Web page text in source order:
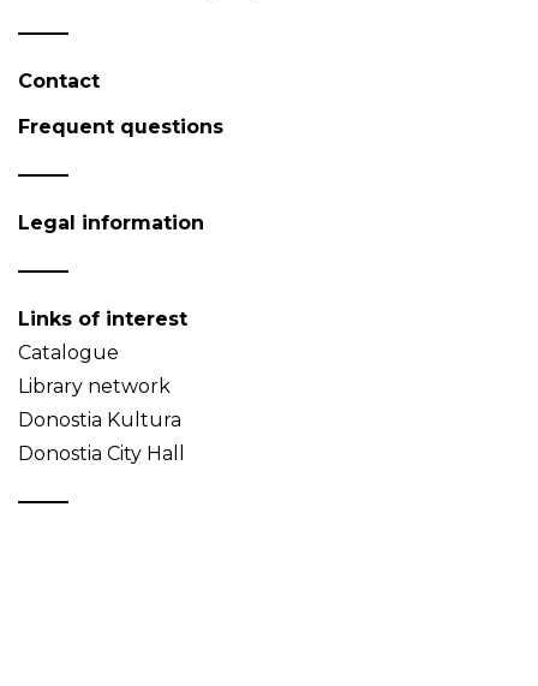
Contact
Frequent questions
Legal information
Links of interest
Catalogue
Library network
Donostia Kultura
Donostia City Hall